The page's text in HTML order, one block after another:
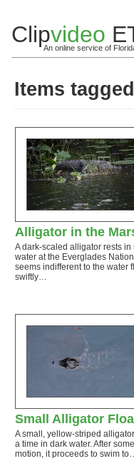
Clipvideo
An online service of
Items
Alligator in the
A dark-scaled alligator rests in
water at the Everglades
seems indifferent to the water
swiftly…
Small Alligator
A small, yellow-striped
a time in dark water. After
motion, it proceeds to swim